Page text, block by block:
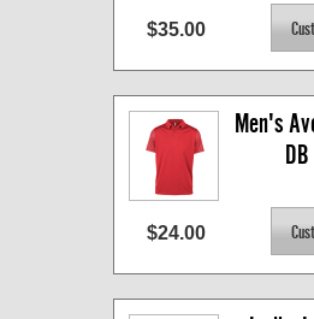
$35.00
Men's
$24.00